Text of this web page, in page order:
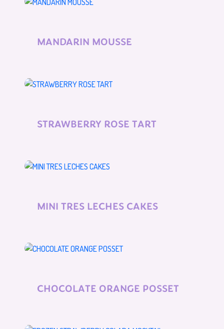
MANDARIN MOUSSE
STRAWBERRY ROSE TART
MINI TRES LECHES CAKES
CHOCOLATE ORANGE POSSET